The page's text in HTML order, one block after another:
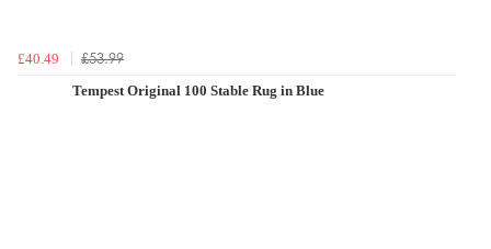
£40.49 £53.99
Tempest Original 100 Stable Rug in Blue